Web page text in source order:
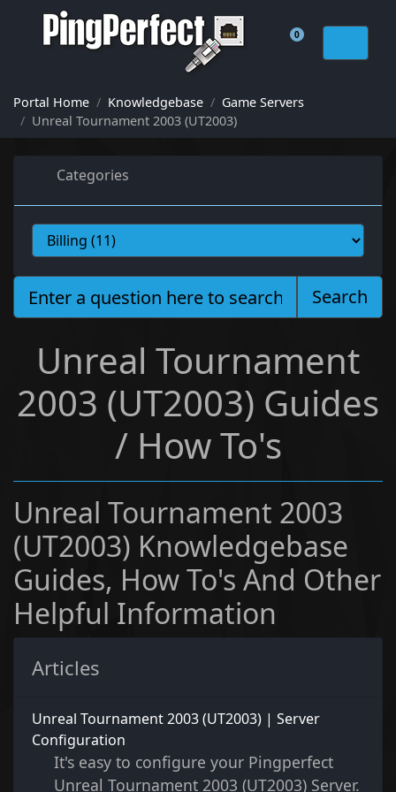
0
Shopping Cart
Portal Home Knowledgebase
Game Servers
Unreal Tournament 2003 (UT2003)
Categories
Search
Unreal Tournament
2003 (UT2003) Guides
/ How To's
Unreal Tournament 2003
(UT2003) Knowledgebase
Guides, How To's And Other
Helpful Information
Articles
Unreal Tournament 2003 (UT2003) | Server
Configuration
It's easy to configure your Pingperfect
Unreal Tournament 2003 (UT2003) Server.